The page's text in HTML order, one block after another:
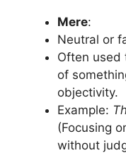
Mere:
Neutral or
Often used
of
objectivity.
Example:
(Focusing
without